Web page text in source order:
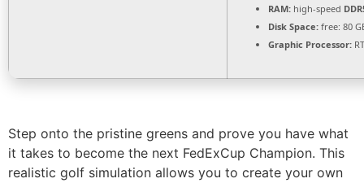
RAM: high-speed
Disk Space: free: 80
Graphic Processor:
Step onto the pristine greens and prove you have what
it takes to become the next FedExCup Champion. This
realistic golf simulation allows you to create your own